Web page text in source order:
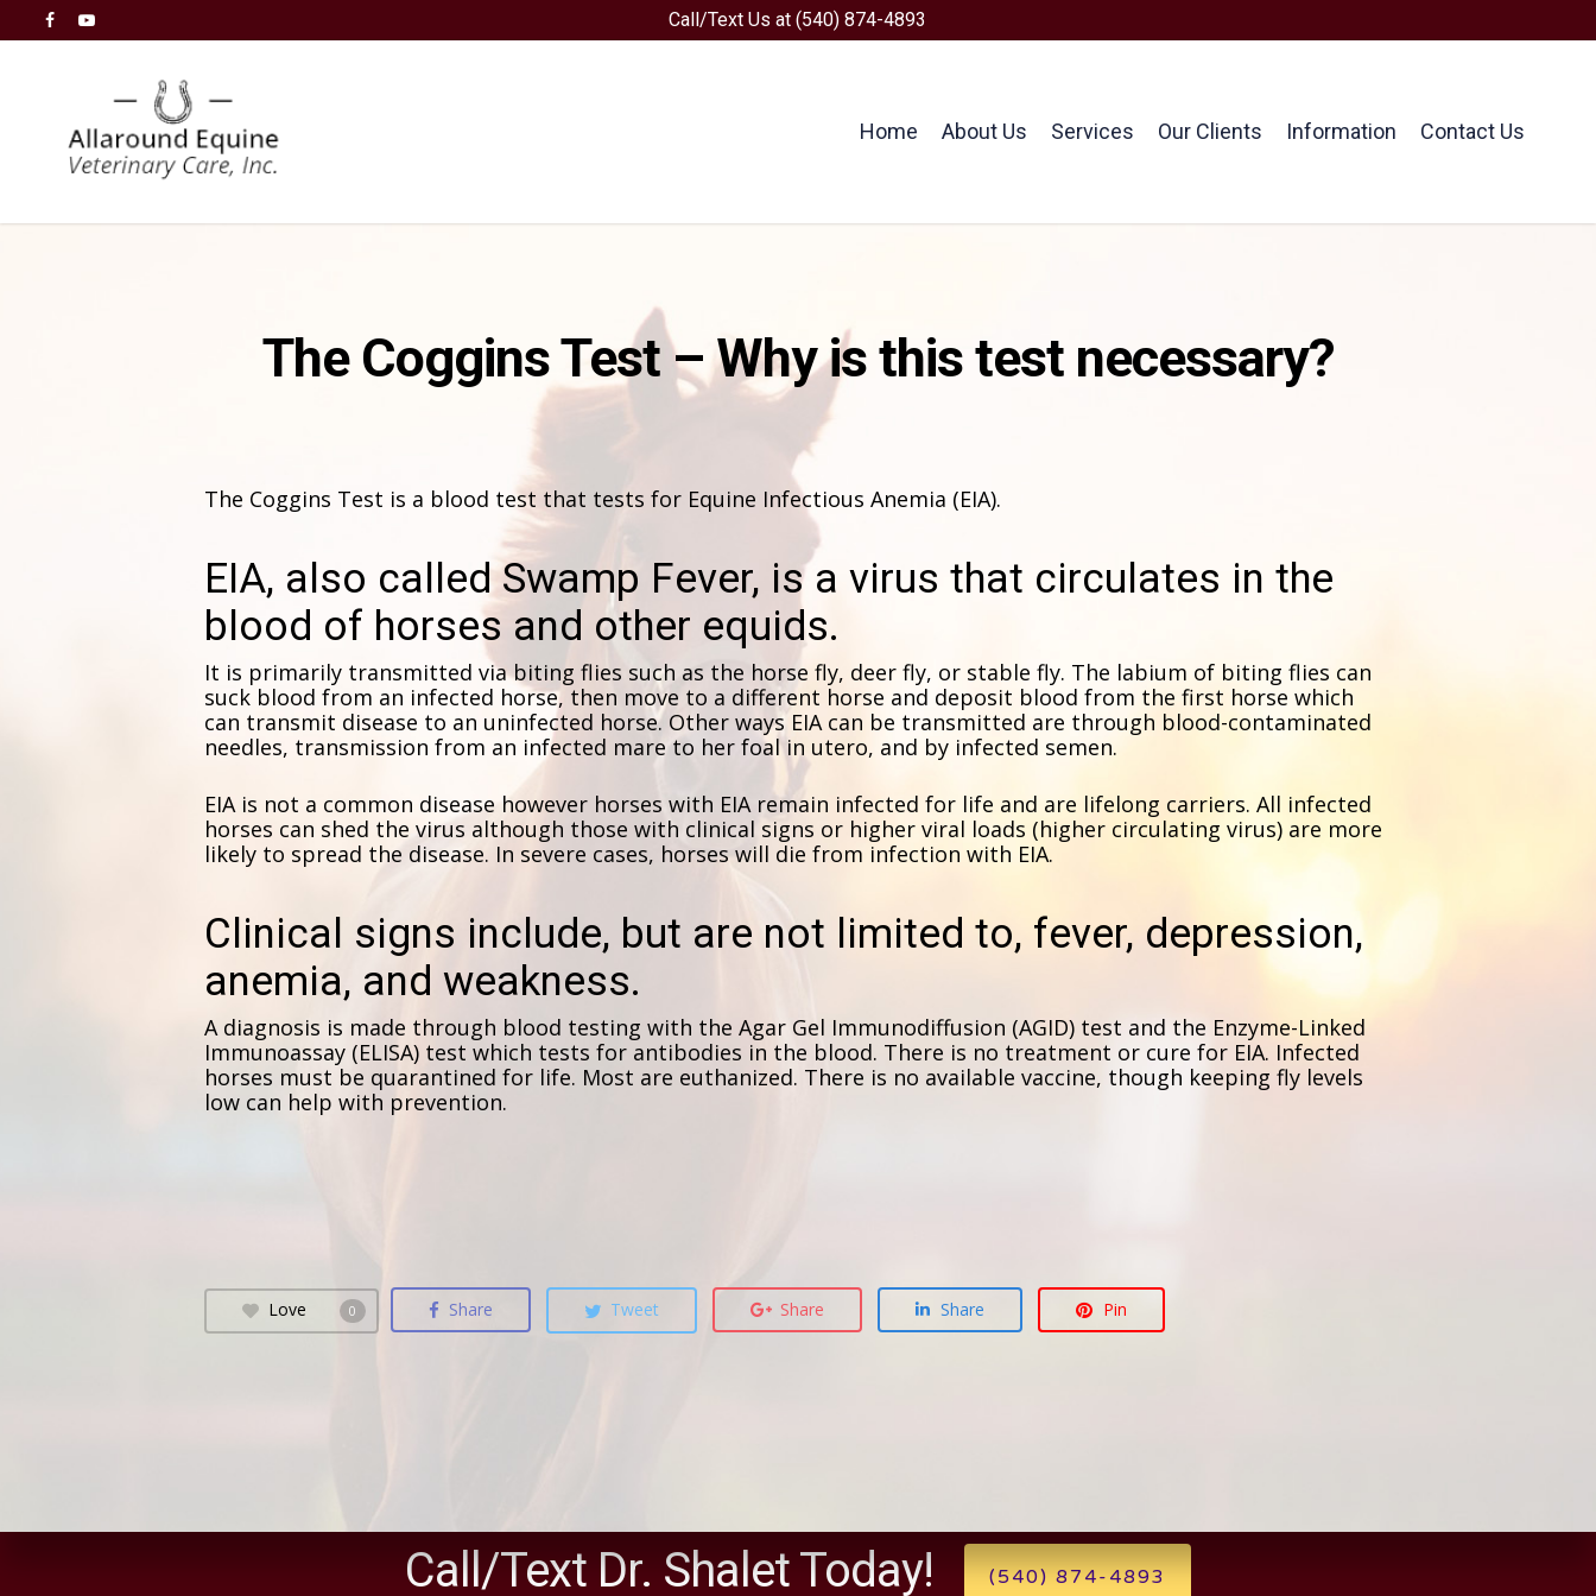
Call/Text Us at (540) 874-4893
Home About Us Services Our Clients Information Contact Us
The Coggins Test – Why is this test necessary?
The Coggins Test is a blood test that tests for Equine Infectious Anemia (EIA).
EIA, also called Swamp Fever, is a virus that circulates in the
blood of horses and other equids.
It is primarily transmitted via biting flies such as the horse fly, deer fly, or stable fly. The labium of biting flies can
suck blood from an infected horse, then move to a different horse and deposit blood from the first horse which
can transmit disease to an uninfected horse. Other ways EIA can be transmitted are through blood-contaminated
needles, transmission from an infected mare to her foal in utero, and by infected semen.
EIA is not a common disease however horses with EIA remain infected for life and are lifelong carriers. All infected
horses can shed the virus although those with clinical signs or higher viral loads (higher circulating virus) are more
likely to spread the disease. In severe cases, horses will die from infection with EIA.
Clinical signs include, but are not limited to, fever, depression,
anemia, and weakness.
A diagnosis is made through blood testing with the Agar Gel Immunodiffusion (AGID) test and the Enzyme-Linked
Immunoassay (ELISA) test which tests for antibodies in the blood. There is no treatment or cure for EIA. Infected
horses must be quarantined for life. Most are euthanized. There is no available vaccine, though keeping fly levels
low can help with prevention.
Love 0 Share Tweet Share Share Pin
Call/Text Dr. Shalet Today! (540) 874-4893